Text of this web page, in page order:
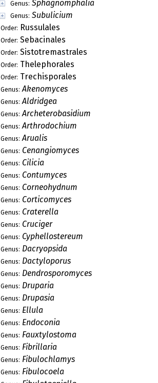
Genus: Sphagnomphalia
Genus: Subulicium
Order: Russulales
Order: Sebacinales
Order: Sistotremastrales
Order: Thelephorales
Order: Trechisporales
Genus: Akenomyces
Genus: Aldridgea
Genus: Archeterobasidium
Genus: Arthrodochium
Genus: Arualis
Genus: Cenangiomyces
Genus: Cilicia
Genus: Contumyces
Genus: Corneohydnum
Genus: Corticomyces
Genus: Craterella
Genus: Cruciger
Genus: Cyphellostereum
Genus: Dacryopsida
Genus: Dactyloporus
Genus: Dendrosporomyces
Genus: Druparia
Genus: Drupasia
Genus: Ellula
Genus: Endoconia
Genus: Fauxtylostoma
Genus: Fibrillaria
Genus: Fibulochlamys
Genus: Fibulocoela